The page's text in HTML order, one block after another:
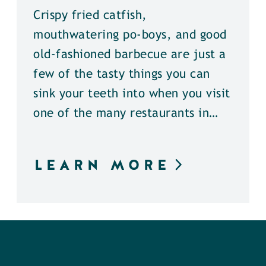
Crispy fried catfish,
mouthwatering po-boys, and good
old-fashioned barbecue are just a
few of the tasty things you can
sink your teeth into when you visit
one of the many restaurants in…
LEARN MORE